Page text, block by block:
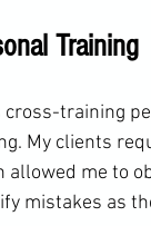
Training
training
My clients
me to
mistakes as